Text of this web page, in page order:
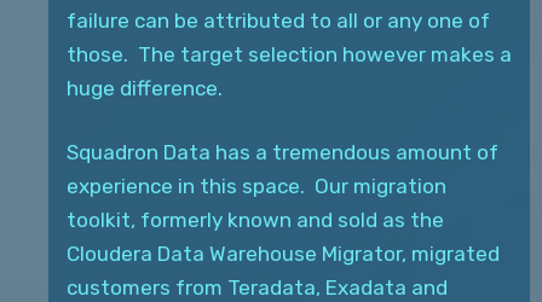
failure can be attributed to all or any one of
those. The target selection however makes a
huge difference.
Squadron Data has a tremendous amount of
experience in this space. Our migration
toolkit, formerly known and sold as the
Cloudera Data Warehouse Migrator, migrated
customers from Teradata, Exadata and